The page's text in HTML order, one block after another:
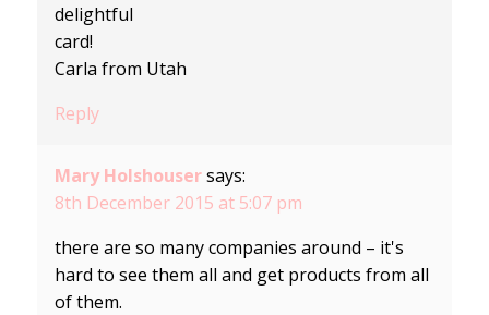
delightful
card!
Carla from Utah
Reply
Mary Holshouser says:
8th December 2015 at 5:07 pm
there are so many companies around – it's
hard to see them all and get products from all
of them.